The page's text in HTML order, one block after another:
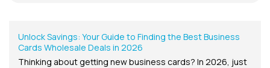
Unlock Savings: Your Guide to Finding the Best Business
Cards Wholesale Deals in 2026
Thinking about getting new business cards? In 2026, just